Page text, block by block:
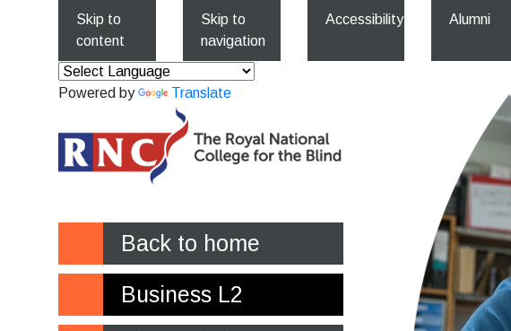
Skip to
content
Skip to
navigation
Accessibility Alumni
Powered by Translate
Back to home
Business L2